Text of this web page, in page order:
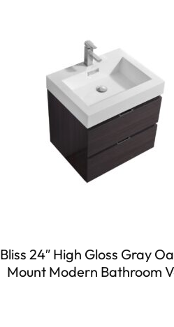
Bliss 24″ High Gloss Gray
Mount Modern Bathroom